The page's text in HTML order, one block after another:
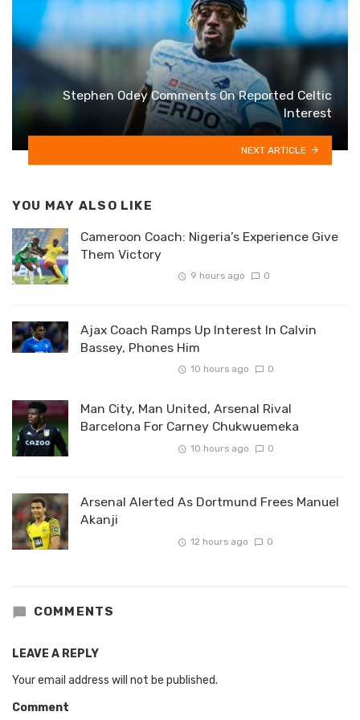
Stephen Odey Comments On Reported Celtic
Interest
NEXT ARTICLE
YOU MAY ALSO LIKE
Cameroon Coach: Nigeria’s Experience Give
Them Victory
9 hours ago 0
Ajax Coach Ramps Up Interest In Calvin
Bassey, Phones Him
10 hours ago 0
Man City, Man United, Arsenal Rival
Barcelona For Carney Chukwuemeka
10 hours ago 0
Arsenal Alerted As Dortmund Frees Manuel
Akanji
12 hours ago 0
COMMENTS
LEAVE A REPLY
Your email address will not be published.
Comment